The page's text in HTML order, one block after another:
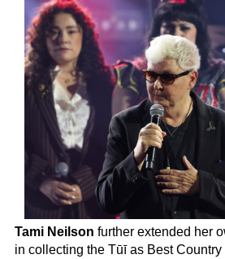
Tami Neilson further extended her
in collecting the Tūī as Best Country